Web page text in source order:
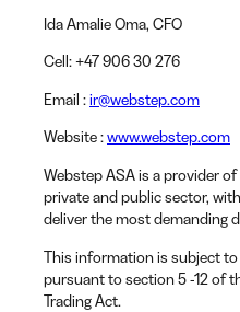
Ida Amalie Oma, CFO
Cell: +47 906 30 276
Email :ir@webstep.com
Website:www.webstep.com
Webstep ASA is a provider
private and public sector,
deliver the most demanding
This information is subject
pursuant to section 5 -12 of
Trading Act.